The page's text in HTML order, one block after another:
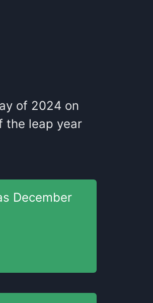
of 2024 on
the leap year
December